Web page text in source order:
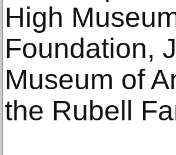
High
Foundation,
Museum of
the Rubell